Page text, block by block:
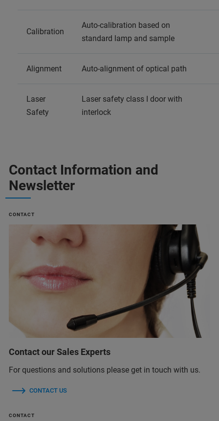
Calibration
Auto-calibration based on
standard lamp and sample
Alignment Auto-alignment of optical path
Laser
Safety
Laser safety class I door with
interlock
Contact Information and
Newsletter
CONTACT
Contact our Sales Experts
For questions and solutions please get in touch with us.
CONTACT US
CONTACT